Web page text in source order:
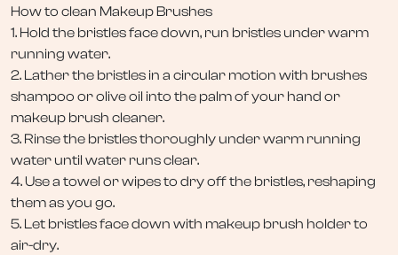
How to clean Makeup Brushes
1. Hold the bristles face down, run bristles under warm
running water.
2. Lather the bristles in a circular motion with brushes
shampoo or olive oil into the palm of your hand or
makeup brush cleaner.
3. Rinse the bristles thoroughly under warm running
water until water runs clear.
4. Use a towel or wipes to dry off the bristles, reshaping
them as you go.
5. Let bristles face down with makeup brush holder to
air-dry.